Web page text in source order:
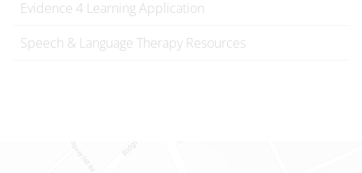
Evidence 4 Learning Application
Speech & Language Therapy Resources